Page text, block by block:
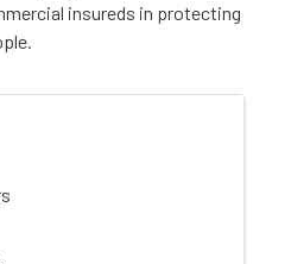
insureds in protecting